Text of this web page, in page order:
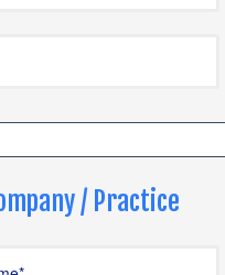
/ Practice